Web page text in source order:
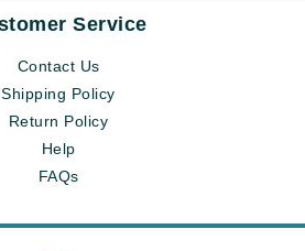
Service
Contact Us
Shipping Policy
Return Policy
Help
FAQs